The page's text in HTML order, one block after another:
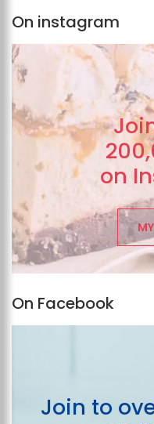
On instagram
on
On Facebook
Join to